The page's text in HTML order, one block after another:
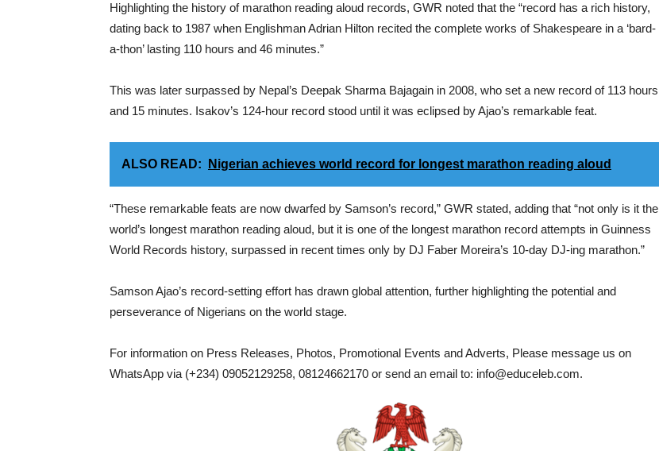
Highlighting the history of marathon reading aloud records, GWR noted that the “record has a rich history,
dating back to 1987 when Englishman Adrian Hilton recited the complete works of Shakespeare in a ‘bard-
a-thon’ lasting 110 hours and 46 minutes.”
This was later surpassed by Nepal’s Deepak Sharma Bajagain in 2008, who set a new record of 113 hours
and 15 minutes. Isakov’s 124-hour record stood until it was eclipsed by Ajao’s remarkable feat.
ALSO READ: Nigerian achieves world record for longest marathon reading aloud
“These remarkable feats are now dwarfed by Samson’s record,” GWR stated, adding that “not only is it the
world’s longest marathon reading aloud, but it is one of the longest marathon record attempts in Guinness
World Records history, surpassed in recent times only by DJ Faber Moreira’s 10-day DJ-ing marathon.”
Samson Ajao’s record-setting effort has drawn global attention, further highlighting the potential and
perseverance of Nigerians on the world stage.
For information on Press Releases, Photos, Promotional Events and Adverts, Please message us on
WhatsApp via (+234) 09052129258, 08124662170 or send an email to: info@educeleb.com.